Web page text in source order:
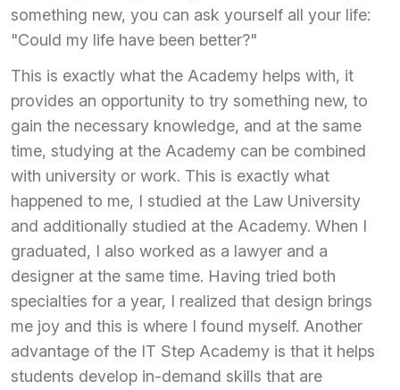
something new, you can ask yourself all your life:
"Could my life have been better?"
This is exactly what the Academy helps with, it
provides an opportunity to try something new, to
gain the necessary knowledge, and at the same
time, studying at the Academy can be combined
with university or work. This is exactly what
happened to me, I studied at the Law University
and additionally studied at the Academy. When I
graduated, I also worked as a lawyer and a
designer at the same time. Having tried both
specialties for a year, I realized that design brings
me joy and this is where I found myself. Another
advantage of the IT Step Academy is that it helps
students develop in-demand skills that are